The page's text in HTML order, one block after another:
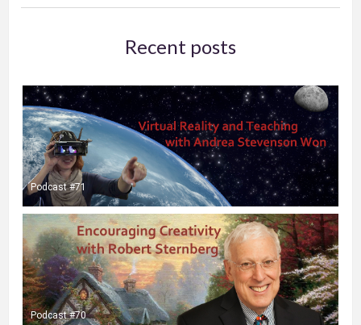
Recent posts
Podcast #71
Podcast #70